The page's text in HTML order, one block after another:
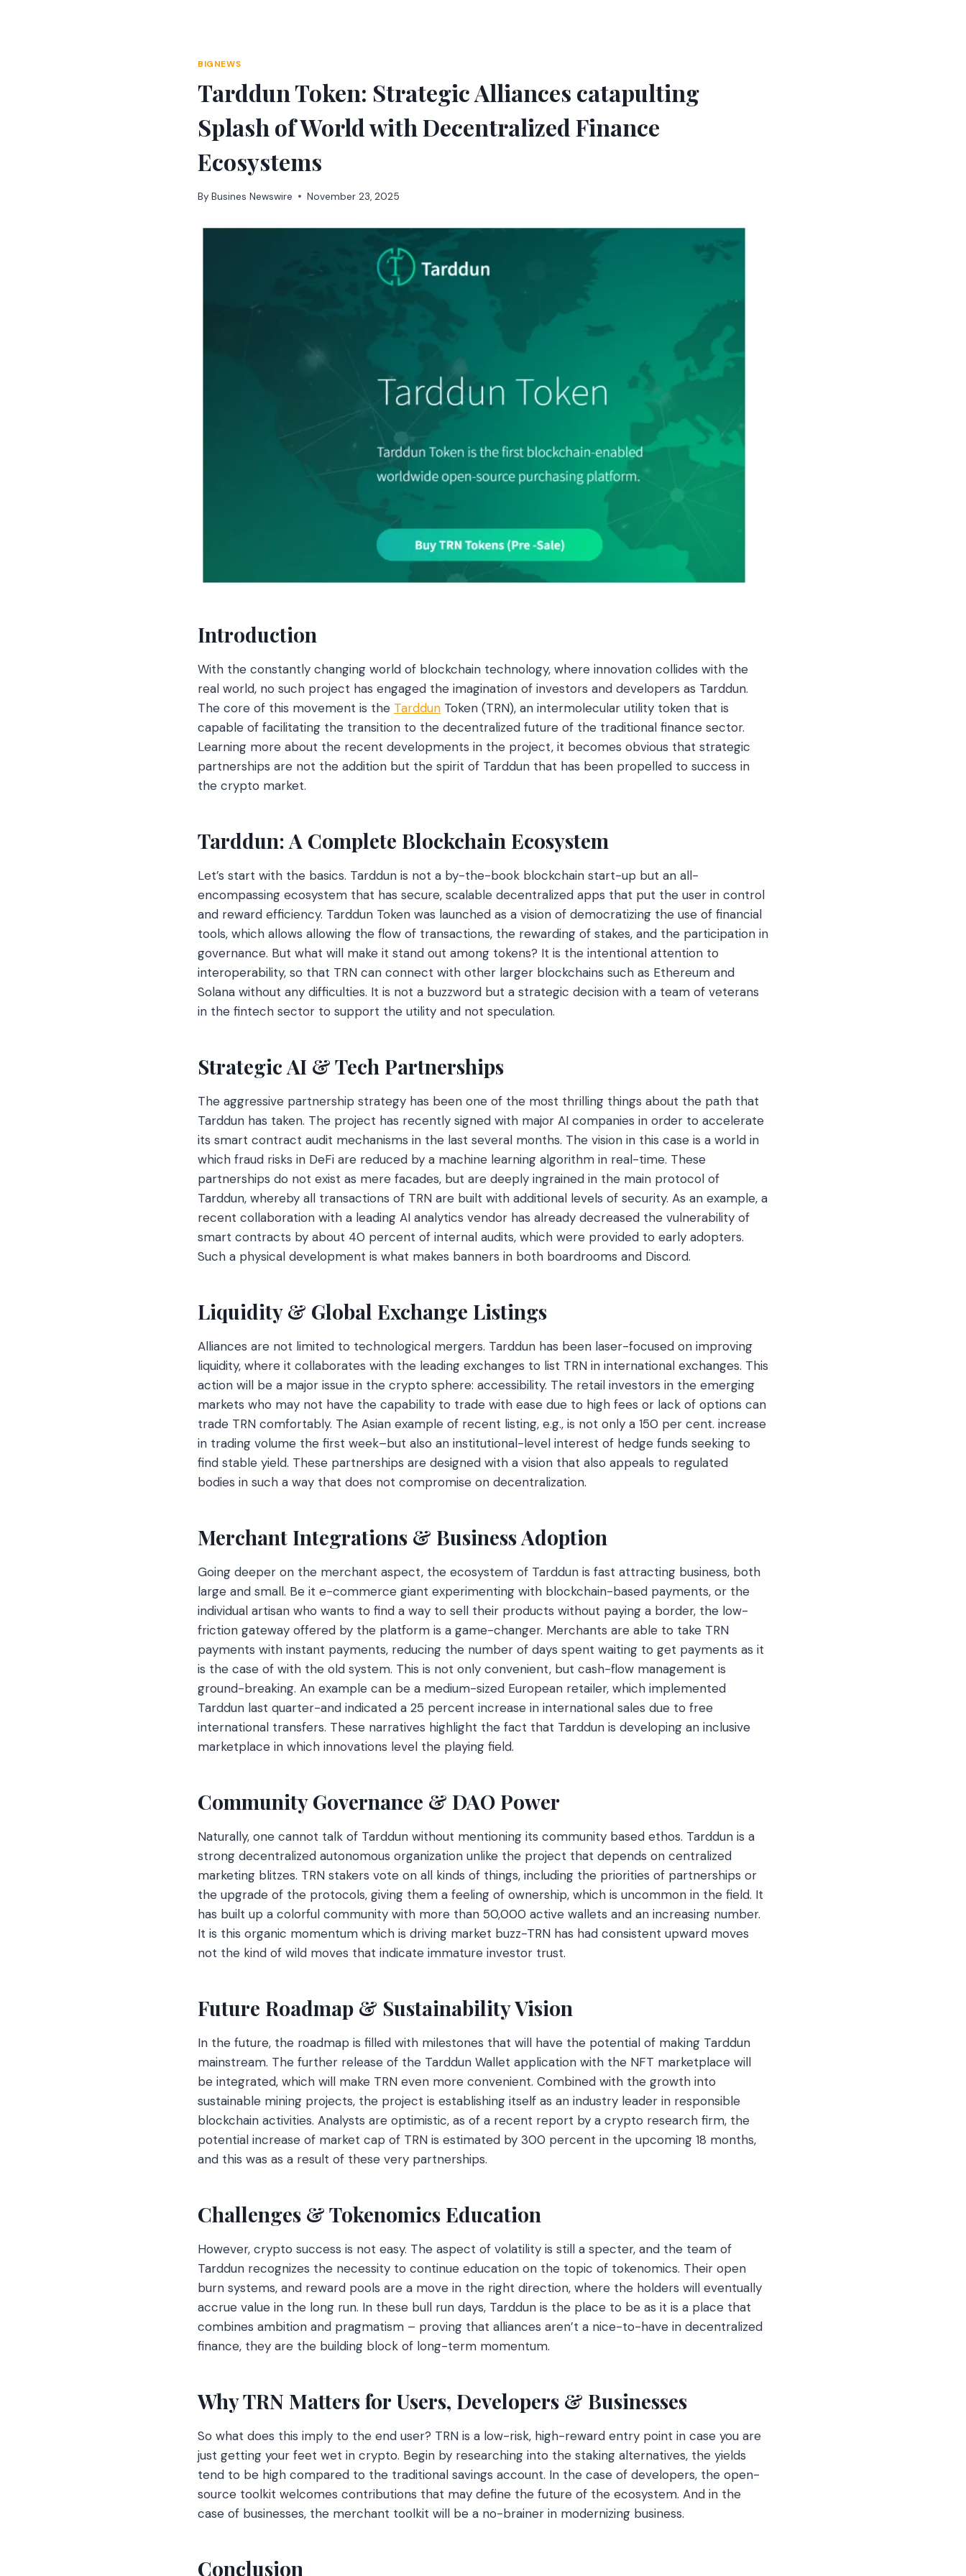
BIGNEWS
Tarddun Token: Strategic Alliances catapulting
Splash of World with Decentralized Finance
Ecosystems
By Busines Newswire November 23, 2025
Introduction
With the constantly changing world of blockchain technology, where innovation collides with the
real world, no such project has engaged the imagination of investors and developers as Tarddun.
The core of this movement is the Tarddun Token (TRN), an intermolecular utility token that is
capable of facilitating the transition to the decentralized future of the traditional finance sector.
Learning more about the recent developments in the project, it becomes obvious that strategic
partnerships are not the addition but the spirit of Tarddun that has been propelled to success in
the crypto market.
Tarddun: A Complete Blockchain Ecosystem
Let’s start with the basics. Tarddun is not a by-the-book blockchain start-up but an all-
encompassing ecosystem that has secure, scalable decentralized apps that put the user in control
and reward efficiency. Tarddun Token was launched as a vision of democratizing the use of financial
tools, which allows allowing the flow of transactions, the rewarding of stakes, and the participation in
governance. But what will make it stand out among tokens? It is the intentional attention to
interoperability, so that TRN can connect with other larger blockchains such as Ethereum and
Solana without any difficulties. It is not a buzzword but a strategic decision with a team of veterans
in the fintech sector to support the utility and not speculation.
Strategic AI & Tech Partnerships
The aggressive partnership strategy has been one of the most thrilling things about the path that
Tarddun has taken. The project has recently signed with major AI companies in order to accelerate
its smart contract audit mechanisms in the last several months. The vision in this case is a world in
which fraud risks in DeFi are reduced by a machine learning algorithm in real-time. These
partnerships do not exist as mere facades, but are deeply ingrained in the main protocol of
Tarddun, whereby all transactions of TRN are built with additional levels of security. As an example, a
recent collaboration with a leading AI analytics vendor has already decreased the vulnerability of
smart contracts by about 40 percent of internal audits, which were provided to early adopters.
Such a physical development is what makes banners in both boardrooms and Discord.
Liquidity & Global Exchange Listings
Alliances are not limited to technological mergers. Tarddun has been laser-focused on improving
liquidity, where it collaborates with the leading exchanges to list TRN in international exchanges. This
action will be a major issue in the crypto sphere: accessibility. The retail investors in the emerging
markets who may not have the capability to trade with ease due to high fees or lack of options can
trade TRN comfortably. The Asian example of recent listing, e.g., is not only a 150 per cent. increase
in trading volume the first week–but also an institutional-level interest of hedge funds seeking to
find stable yield. These partnerships are designed with a vision that also appeals to regulated
bodies in such a way that does not compromise on decentralization.
Merchant Integrations & Business Adoption
Going deeper on the merchant aspect, the ecosystem of Tarddun is fast attracting business, both
large and small. Be it e-commerce giant experimenting with blockchain-based payments, or the
individual artisan who wants to find a way to sell their products without paying a border, the low-
friction gateway offered by the platform is a game-changer. Merchants are able to take TRN
payments with instant payments, reducing the number of days spent waiting to get payments as it
is the case of with the old system. This is not only convenient, but cash-flow management is
ground-breaking. An example can be a medium-sized European retailer, which implemented
Tarddun last quarter-and indicated a 25 percent increase in international sales due to free
international transfers. These narratives highlight the fact that Tarddun is developing an inclusive
marketplace in which innovations level the playing field.
Community Governance & DAO Power
Naturally, one cannot talk of Tarddun without mentioning its community based ethos. Tarddun is a
strong decentralized autonomous organization unlike the project that depends on centralized
marketing blitzes. TRN stakers vote on all kinds of things, including the priorities of partnerships or
the upgrade of the protocols, giving them a feeling of ownership, which is uncommon in the field. It
has built up a colorful community with more than 50,000 active wallets and an increasing number.
It is this organic momentum which is driving market buzz-TRN has had consistent upward moves
not the kind of wild moves that indicate immature investor trust.
Future Roadmap & Sustainability Vision
In the future, the roadmap is filled with milestones that will have the potential of making Tarddun
mainstream. The further release of the Tarddun Wallet application with the NFT marketplace will
be integrated, which will make TRN even more convenient. Combined with the growth into
sustainable mining projects, the project is establishing itself as an industry leader in responsible
blockchain activities. Analysts are optimistic, as of a recent report by a crypto research firm, the
potential increase of market cap of TRN is estimated by 300 percent in the upcoming 18 months,
and this was as a result of these very partnerships.
Challenges & Tokenomics Education
However, crypto success is not easy. The aspect of volatility is still a specter, and the team of
Tarddun recognizes the necessity to continue education on the topic of tokenomics. Their open
burn systems, and reward pools are a move in the right direction, where the holders will eventually
accrue value in the long run. In these bull run days, Tarddun is the place to be as it is a place that
combines ambition and pragmatism – proving that alliances aren’t a nice-to-have in decentralized
finance, they are the building block of long-term momentum.
Why TRN Matters for Users, Developers & Businesses
So what does this imply to the end user? TRN is a low-risk, high-reward entry point in case you are
just getting your feet wet in crypto. Begin by researching into the staking alternatives, the yields
tend to be high compared to the traditional savings account. In the case of developers, the open-
source toolkit welcomes contributions that may define the future of the ecosystem. And in the
case of businesses, the merchant toolkit will be a no-brainer in modernizing business.
Conclusion